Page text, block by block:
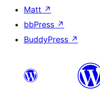
Matt ↗
bbPress ↗
BuddyPress ↗